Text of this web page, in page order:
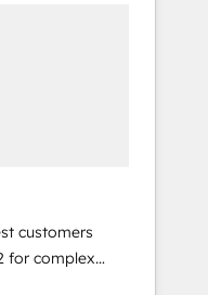
customers
for complex
systems